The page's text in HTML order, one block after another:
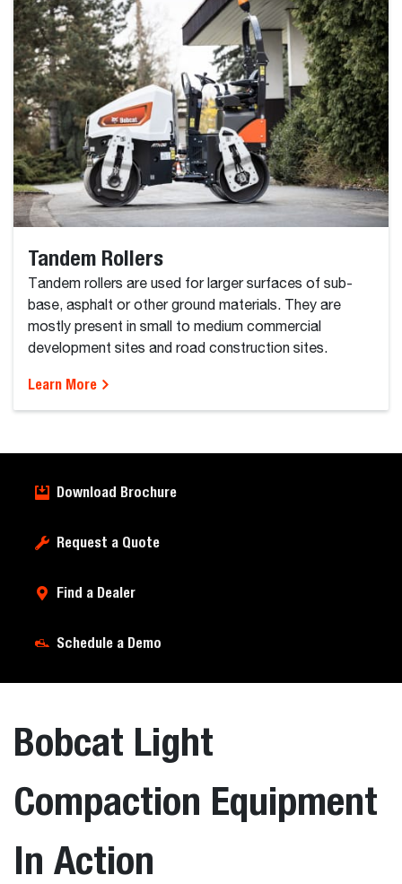
Tandem Rollers
Tandem rollers are used for larger surfaces of sub-
base, asphalt or other ground materials. They are
mostly present in small to medium commercial
development sites and road construction sites.
Learn More
Download Brochure
Request a Quote
Find a Dealer
Schedule a Demo
Bobcat Light
Compaction Equipment
In Action